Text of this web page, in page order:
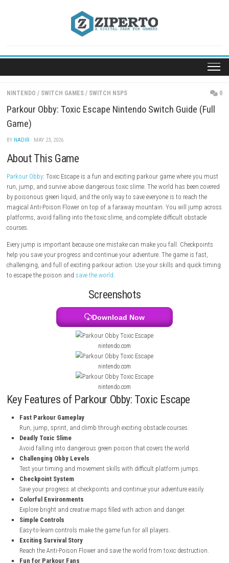
NINTENDO / SWITCH GAMES / SWITCH NSPS
Parkour Obby: Toxic Escape Nintendo Switch
Game)
BYNADIR · MAY 23, 2026
About This Game
Parkour Obby: Toxic Escape is a fun and exciting parkour game where
run, jump, and survive above dangerous toxic slime. The world has
by poisonous green liquid, and the only way to save everyone is to
magical Anti-Poison Flower on top of a faraway mountain. You will
platforms, avoid falling into the toxic slime, and complete difficult
courses.
help you save your progress and continue your adventure. The game
challenging, and full of exciting parkour action. Use your skills and
to escape the poison andsave the world.
Screenshots
Download Now
nintendo.com
nintendo.com
Key Features of Parkour Obby: Toxic Escape
Fast Parkour Gameplay
Run, jump, sprint, and climb through exciting obstacle courses.
Deadly Toxic Slime
Avoid falling into dangerous green poison that covers the world.
Challenging Obby Levels
Test your timing and movement skills with difficult platform